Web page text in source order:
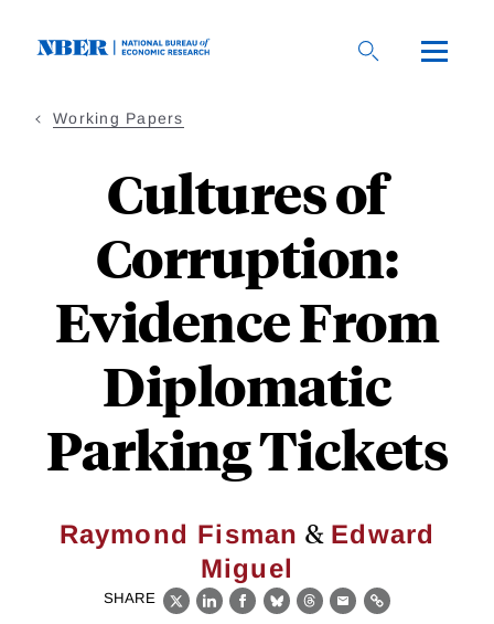
Working Papers
Cultures of
Corruption:
Evidence From
Diplomatic
Parking Tickets
Raymond Fisman & Edward
Miguel
SHARE
X LinkedIn
Facebook
BlueskyThreads
EmailLink